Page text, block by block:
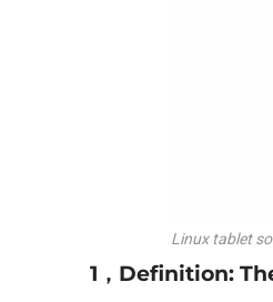
Linux tablet
1，Definition: